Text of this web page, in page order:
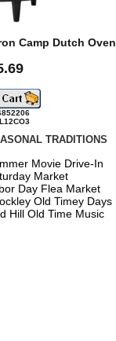
Camp Dutch Oven
TRADITIONS
Movie Drive-In
Market
Day Flea Market
Old Timey Days
Hill Old Time Music